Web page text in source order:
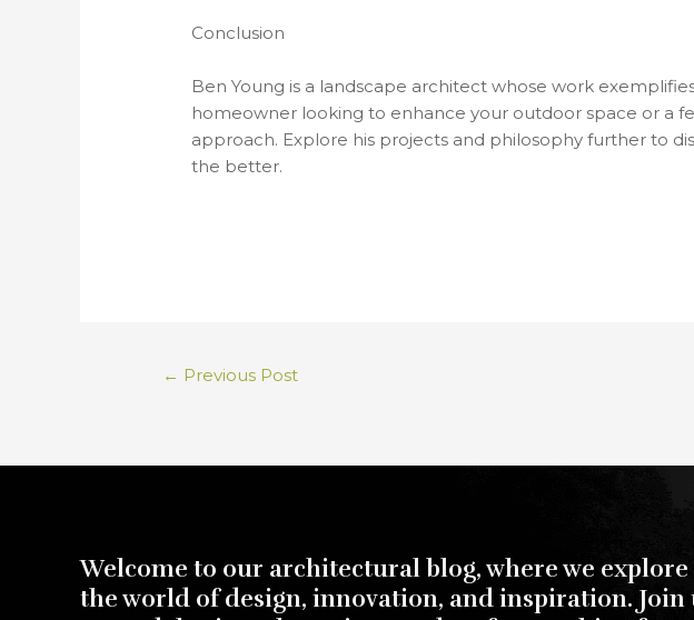
Conclusion
Ben Young is a landscape architect whose work
homeowner looking to enhance your outdoor space or a
approach. Explore his projects and philosophy further to
the better.
← Previous Post
Welcome to our architectural blog, where we explore
the world of design, innovation, and inspiration. Join